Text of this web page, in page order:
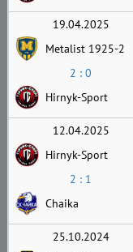
19.04.2025
Metalist 1925-2
2 : 0
Hirnyk-Sport
12.04.2025
Hirnyk-Sport
2 : 1
Chaika
25.10.2024